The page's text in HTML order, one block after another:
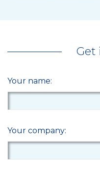
Get
Your name:
Your company: